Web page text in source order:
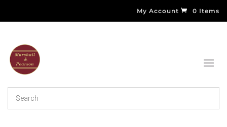
My Account 0 Items